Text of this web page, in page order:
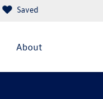
Saved
About